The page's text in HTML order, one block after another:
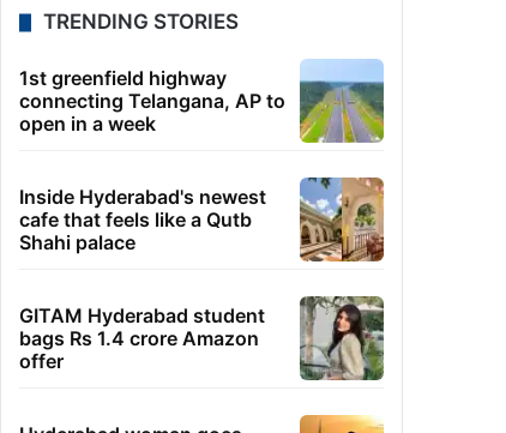
TRENDING STORIES
1st greenfield highway
connecting Telangana, AP to
open in a week
Inside Hyderabad's newest
cafe that feels like a Qutb
Shahi palace
GITAM Hyderabad student
bags Rs 1.4 crore Amazon
offer